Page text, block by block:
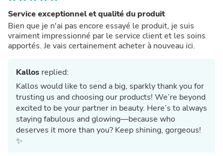
Service exceptionnel et qualité du produit
Bien que je n'ai pas encore essayé le produit, je suis
vraiment impressionné par le service client et les soins
apportés. Je vais certainement acheter à nouveau ici.
Kallos replied:
Kallos would like to send a big, sparkly thank you for
trusting us and choosing our products! We’re beyond
excited to be your partner in beauty. Here’s to always
staying fabulous and glowing—because who
deserves it more than you? Keep shining, gorgeous!
✨